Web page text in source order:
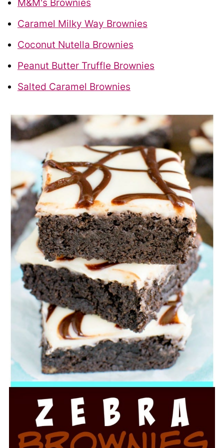
M&M's Brownies
Caramel Milky Way Brownies
Coconut Nutella Brownies
Peanut Butter Truffle Brownies
Salted Caramel Brownies